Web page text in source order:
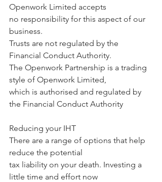
Openwork Limited accepts
no responsibility for this aspect of our
business.
Trusts are not regulated by the
Financial Conduct Authority.
The Openwork Partnership is a trading
style of Openwork Limited,
which is authorised and regulated by
the Financial Conduct Authority
Reducing your IHT
There are a range of options that help
reduce the potential
tax liability on your death. Investing a
little time and effort now